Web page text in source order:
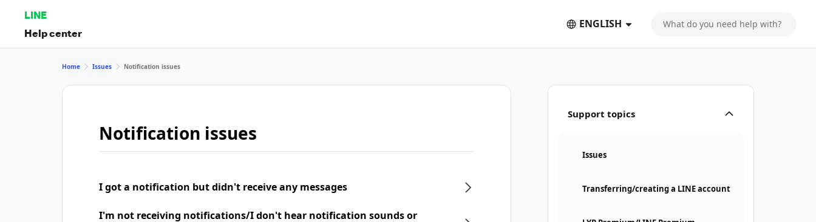
LINE
Help center
ENGLISH
Support topics
Issues
Transferring/creating a LINE account
Home Issues Notification issues
Notification issues
I got a notification but didn't receive any messages
I'm not receiving notifications/I don't hear notification sounds or